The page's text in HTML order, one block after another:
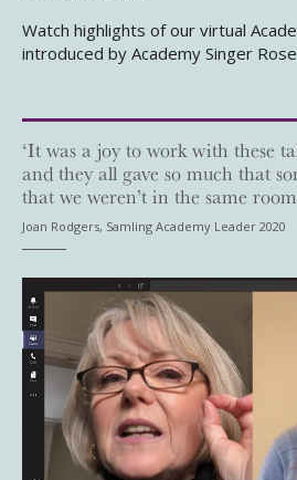
Watch highlights of our virtual
introduced by Academy Singer
‘It was a joy to work with these
and they all gave so much that
that we weren’t in the same
Joan Rodgers, Samling Academy Leader 2020